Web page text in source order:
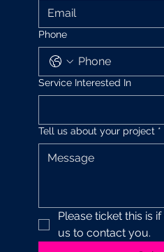
Phone
Service Interested In
Tell us about your project *
Please ticket this is
us to contact you.